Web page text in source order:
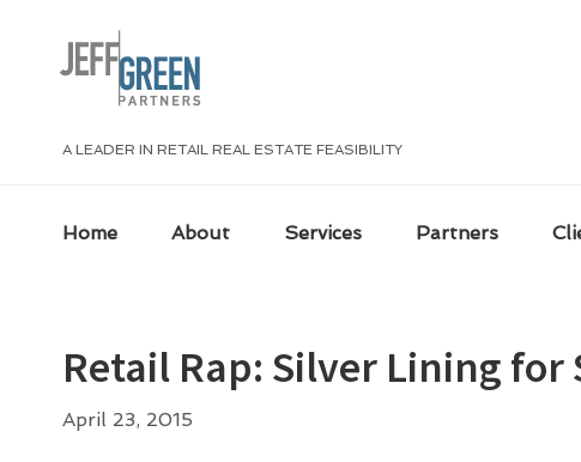
primary
primary
footer
A LEADER IN RETAIL REAL ESTATE FEASIBILITY
Home About Services Partners
Retail Rap: Silver Lining for
April 23, 2015